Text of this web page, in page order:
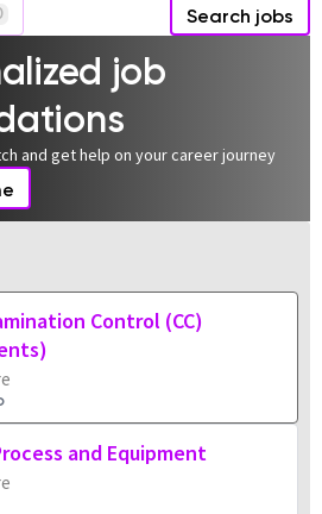
Search jobs
job
and get help on your career journey
Control (CC)
and Equipment